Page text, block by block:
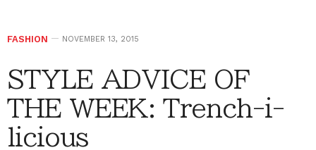
FASHION NOVEMBER 13, 2015
STYLE ADVICE OF
THE WEEK: Trench-i-
licious